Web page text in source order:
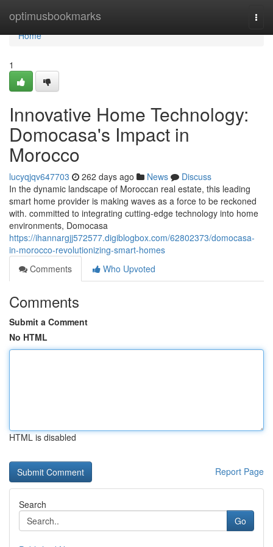
optimusbookmarks
Home
Home
1
Innovative Home Technology:
Domocasa's Impact in
Morocco
lucyqjqv647703 262 days ago News
Discuss
In the dynamic landscape of Moroccan real estate, this leading
smart home provider is making waves as a force to be reckoned
with. committed to integrating cutting-edge technology into home
environments, Domocasa
https://ihannargjj572577.digiblogbox.com/62802373/domocasa-
in-morocco-revolutionizing-smart-homes
Comments
Who Upvoted
Comments
Submit a Comment
No HTML
HTML is disabled
Report Page
Search
Go